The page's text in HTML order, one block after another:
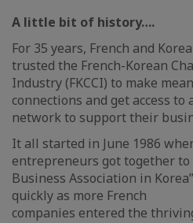
A little bit of history….
For 35 years, French and
trusted the French-Korean
Industry (FKCCI) to make
connections and get access to
network to support their
It all started in June 1986
entrepreneurs got together to
Business Association in
quickly as more French
companies entered the